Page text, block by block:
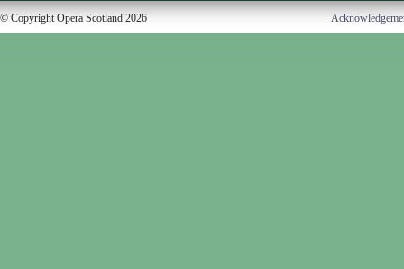
© Copyright Opera Scotland 2026